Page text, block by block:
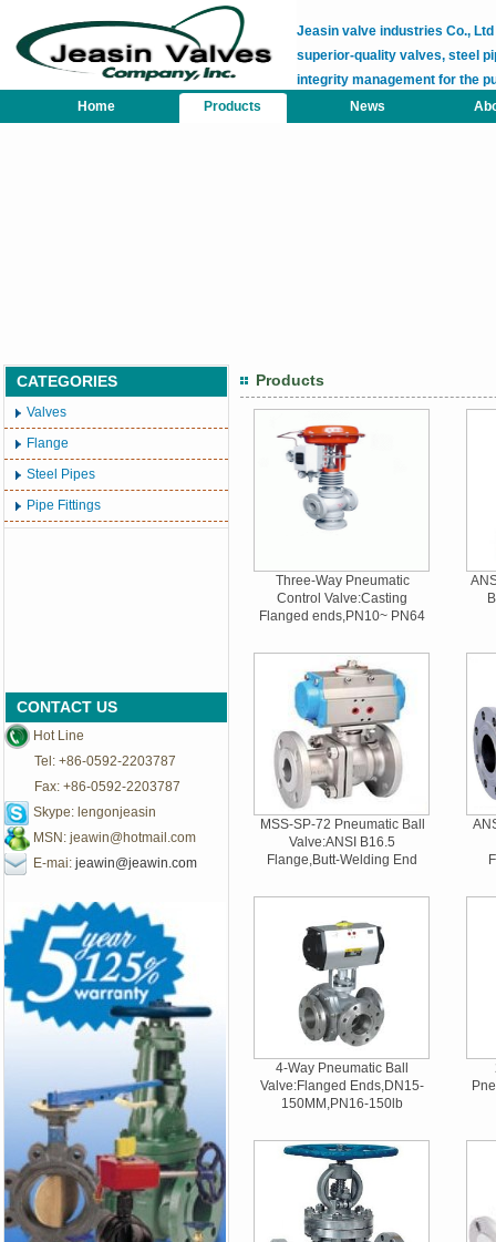
Jeasin valve industries Co.,
superior-quality valves, steel
integrity management for the
Home
Products News
CATEGORIES
Valves
Flange
Steel Pipes
Pipe Fittings
CONTACT US
Hot Line
Tel: +86-0592-2203787
Fax: +86-0592-2203787
Skype: lengonjeasin
MSN: jeawin@hotmail.com
E-mai: jeawin@jeawin.com
Products
Three-Way Pneumatic
Control Valve:Casting
Flanged ends,PN10~ PN64
MSS-SP-72 Pneumatic Ball
Valve:ANSI B16.5
Flange,Butt-Welding End
4-Way Pneumatic Ball
Valve:Flanged Ends,DN15-
150MM,PN16-150lb